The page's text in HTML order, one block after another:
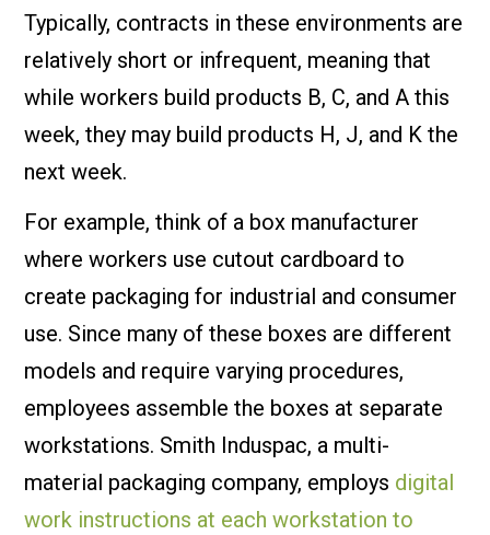
Typically, contracts in these environments are
relatively short or infrequent, meaning that
while workers build products B, C, and A this
week, they may build products H, J, and K the
next week.
For example, think of a box manufacturer
where workers use cutout cardboard to
create packaging for industrial and consumer
use. Since many of these boxes are different
models and require varying procedures,
employees assemble the boxes at separate
workstations. Smith Induspac, a multi-
material packaging company, employs digital
work instructions at each workstation to